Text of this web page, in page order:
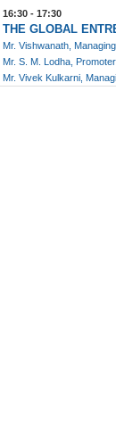
16:30 - 17:30
THE GLOBAL
Mr. Vishwanath,
Mr. S. M. Lodha,
Mr. Vivek Kulkarni,